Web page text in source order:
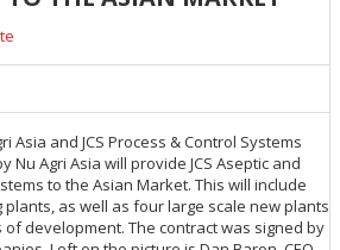
Asia and JCS Process & Control Systems
Nu Agri Asia will provide JCS Aseptic and
to the Asian Market. This will include
as well as four large scale new plants
development. The contract was signed by